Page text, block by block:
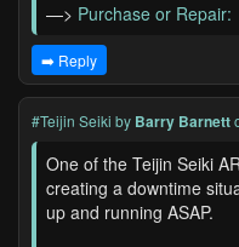
—> Purchase or Repair:
➡️ Reply
#Teijin Seiki by Barry Barnett
One of the Teijin Seiki
creating a downtime
up and running ASAP.